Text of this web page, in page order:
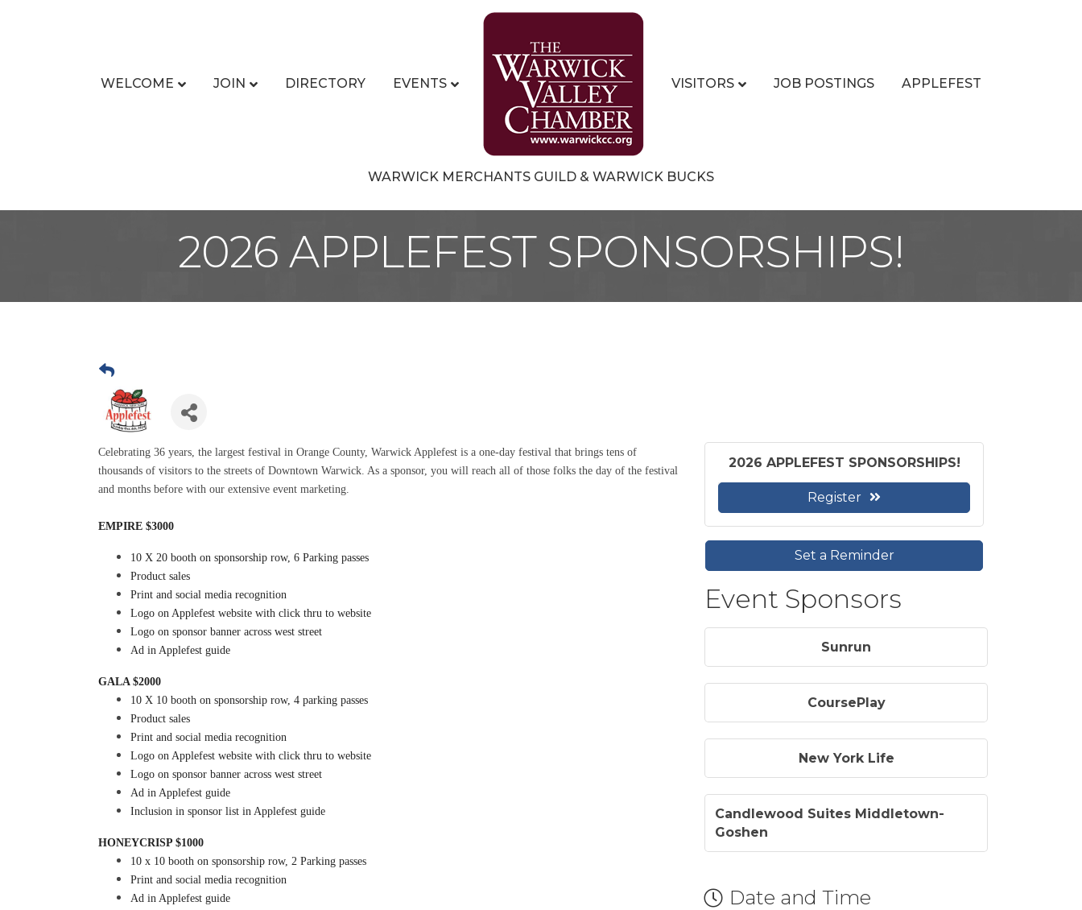
WELCOME JOIN DIRECTORY EVENTS VISITORS JOB POSTINGS APPLEFEST
WARWICK MERCHANTS GUILD & WARWICK BUCKS
2026 APPLEFEST SPONSORSHIPS!
Celebrating 36 years, the largest festival in Orange County, Warwick Applefest is a one-day festival that brings tens of
thousands of visitors to the streets of Downtown Warwick. As a sponsor, you will reach all of those folks the day of the festival
and months before with our extensive event marketing.
EMPIRE $3000
10 X 20 booth on sponsorship row, 6 Parking passes
Product sales
Print and social media recognition
Logo on Applefest website with click thru to website
Logo on sponsor banner across west street
Ad in Applefest guide
GALA $2000
10 X 10 booth on sponsorship row, 4 parking passes
Product sales
Print and social media recognition
Logo on Applefest website with click thru to website
Logo on sponsor banner across west street
Ad in Applefest guide
Inclusion in sponsor list in Applefest guide
HONEYCRISP $1000
10 x 10 booth on sponsorship row, 2 Parking passes
Print and social media recognition
Ad in Applefest guide
2026 APPLEFEST SPONSORSHIPS!
Register
Set a Reminder
Event Sponsors
Sunrun
CoursePlay
New York Life
Candlewood Suites Middletown-
Goshen
Date and Time